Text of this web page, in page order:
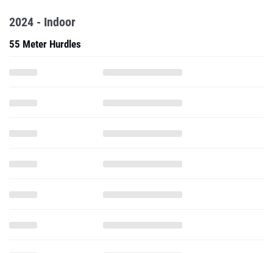
2024 - Indoor
55 Meter Hurdles